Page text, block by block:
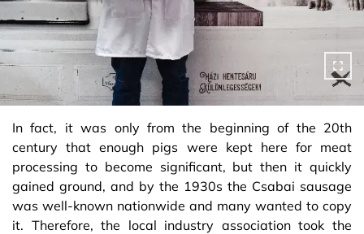
In fact, it was only from the beginning of the 20th
century that enough pigs were kept here for meat
processing to become significant, but then it quickly
gained ground, and by the 1930s the Csabai sausage
was well-known nationwide and many wanted to copy
it. Therefore, the local industry association took the